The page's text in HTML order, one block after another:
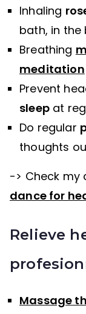
Inhaling
bath, in
Breathing
meditation
Prevent
sleepat
Do regular
thoughts
-> Check my
dance for
Relieve
Massage